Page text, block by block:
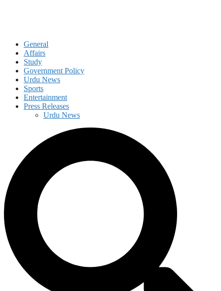
General
Affairs
Study
Government Policy
Urdu News
Sports
Entertainment
Press Releases
Urdu News